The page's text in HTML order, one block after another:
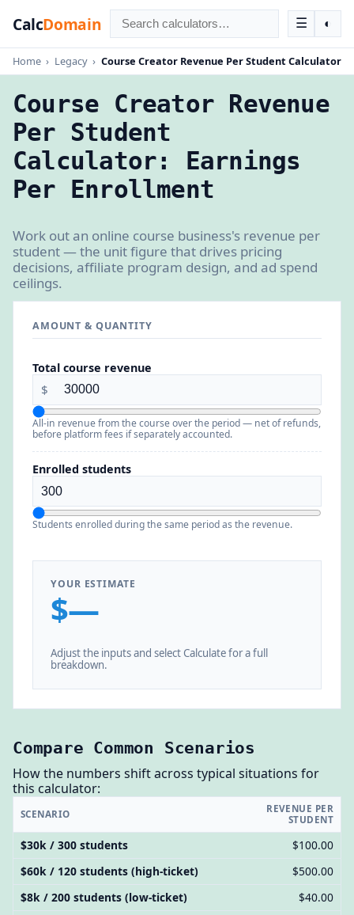
CalcDomain ☰ ◐
Home › Legacy › Course Creator Revenue Per Student Calculator
Course Creator Revenue
Per Student
Calculator: Earnings
Per Enrollment
Work out an online course business's revenue per
student — the unit figure that drives pricing
decisions, affiliate program design, and ad spend
ceilings.
AMOUNT & QUANTITY
Total course revenue
$
All-in revenue from the course over the period — net of refunds,
before platform fees if separately accounted.
Enrolled students
Students enrolled during the same period as the revenue.
YOUR ESTIMATE
$—
Adjust the inputs and select Calculate for a full
breakdown.
Compare Common Scenarios
How the numbers shift across typical situations for
this calculator:
SCENARIO
REVENUE PER
STUDENT
$30k / 300 students
$100.00
$60k / 120 students (high-ticket)
$500.00
$8k / 200 students (low-ticket)
$40.00